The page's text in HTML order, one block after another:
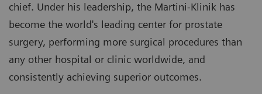
chief. Under his leadership, the Martini-Klinik has
become the world's leading center for prostate
surgery, performing more surgical procedures than
any other hospital or clinic worldwide, and
consistently achieving superior outcomes.